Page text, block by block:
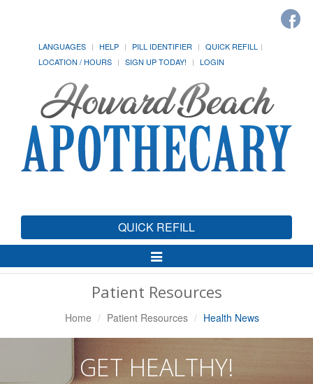
LANGUAGES HELP PILL IDENTIFIER
QUICK REFILL
LOCATION / HOURS
SIGN UP TODAY! LOGIN
QUICK REFILL
Toggle
Navigation
Patient Resources
Home Patient Resources Health News
GET HEALTHY!